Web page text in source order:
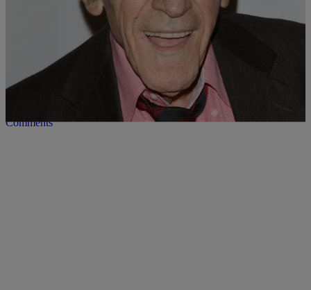
UNCATEGORIZED Desire Thompson
In Memoriam: Celebrities We Lost In 2016
Comments